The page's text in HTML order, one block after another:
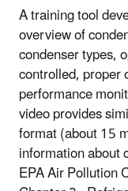
A training tool
overview of
condenser types,
controlled, proper
performance
video provides
format (about 15
information about
EPA Air Pollution